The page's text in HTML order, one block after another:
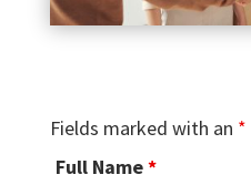
Fields marked with an *
Full Name*